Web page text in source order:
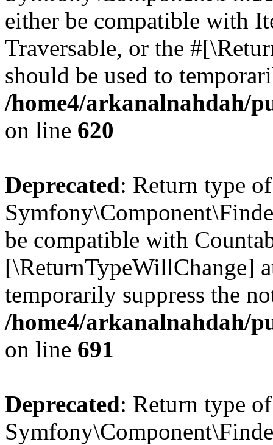
either be compatible with
Traversable, or the
should be used to
/home4/arkanalnahdah/
on line 620
Deprecated: Return type of
be compatible with
[\ReturnTypeWillChange]
temporarily suppress the
/home4/arkanalnahdah/
on line 691
Deprecated: Return type of